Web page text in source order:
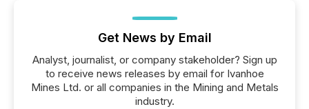
Get News by Email
Analyst, journalist, or company stakeholder? Sign up
to receive news releases by email for Ivanhoe
Mines Ltd. or all companies in the Mining and Metals
industry.